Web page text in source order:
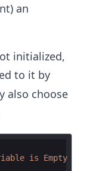
an
initialized,
to it by
also choose
is Empty by